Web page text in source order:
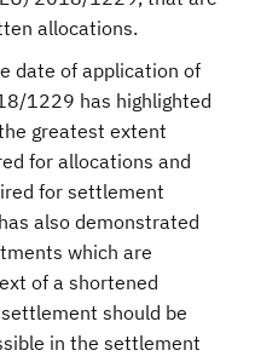
allocations.
date of application of
1229 has highlighted
greatest extent
for allocations and
for settlement
also demonstrated
which are
of a shortened
should be
in the settlement